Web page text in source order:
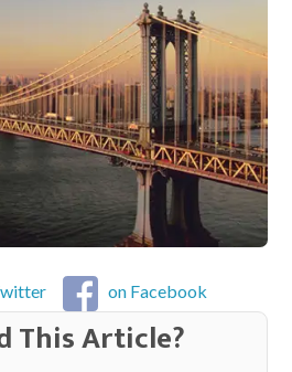
on Facebook
This Article?